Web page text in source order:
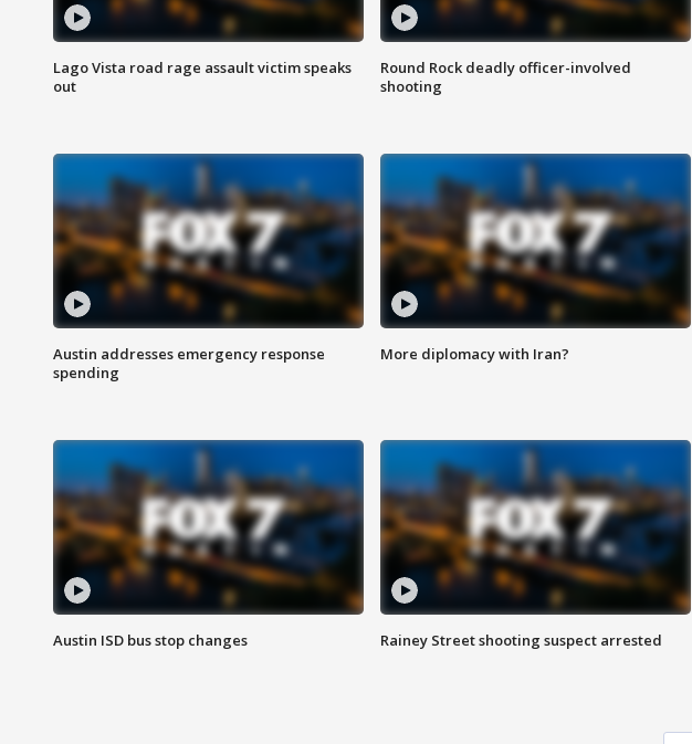
Lago Vista road rage assault victim speaks
out
Round Rock deadly officer-involved
shooting
Austin addresses emergency response
spending
More diplomacy with Iran?
Austin ISD bus stop changes Rainey Street shooting suspect arrested